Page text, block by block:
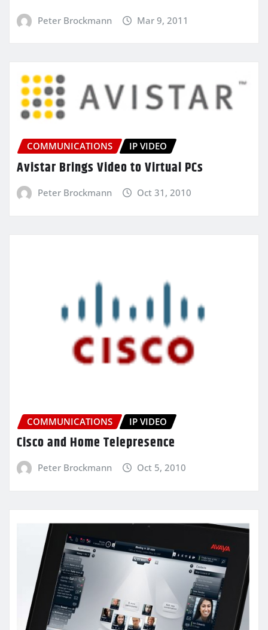
Peter Brockmann Mar 9, 2011
COMMUNICATIONS IP VIDEO
Avistar Brings Video to Virtual PCs
Peter Brockmann Oct 31, 2010
COMMUNICATIONS IP VIDEO
Cisco and Home Telepresence
Peter Brockmann Oct 5, 2010